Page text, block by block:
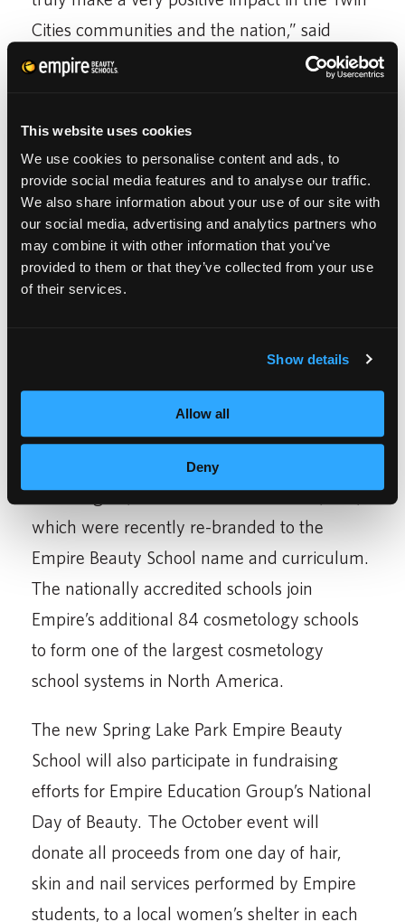
This website uses cookies
We use cookies to personalise content and ads, to
provide social media features and to analyse our traffic.
We also share information about your use of our site with
our social media, advertising and analytics partners who
may combine it with other information that you’ve
provided to them or that they’ve collected from your use
of their services.
Show details
Allow all
Deny
Cities communities and the nation,” said
Franklin K. Schoeneman, Chairman and CEO
conference.
CUT IT OUT and Empire Education Group
initiated the relationship to train the
cosmetology students after reports indicated
salon professionals are skilled and
experienced listeners with a vested interest in
environment for victims to begin an open
communication about personal abuse.
Empire Education Group owns and operates
the former Scot Lewis Schools in
Bloomington, St. Paul and Eden Prairie, MN,
which were recently re-branded to the
Empire Beauty School name and curriculum.
The nationally accredited schools join
Empire’s additional 84 cosmetology schools
to form one of the largest cosmetology
school systems in North America.
The new Spring Lake Park Empire Beauty
School will also participate in fundraising
efforts for Empire Education Group’s National
Day of Beauty. The October event will
donate all proceeds from one day of hair,
skin and nail services performed by Empire
students, to a local women’s shelter in each